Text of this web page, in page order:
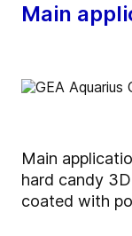
Main
Main
hard candy
coated with